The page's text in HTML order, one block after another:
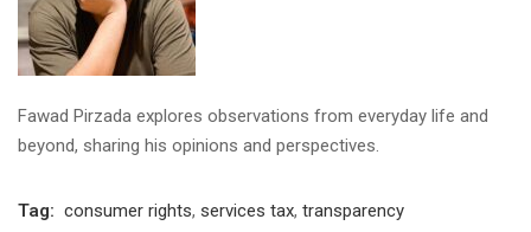
Fawad Pirzada explores observations from everyday life and
beyond, sharing his opinions and perspectives.
Tag: consumer rights, services tax, transparency